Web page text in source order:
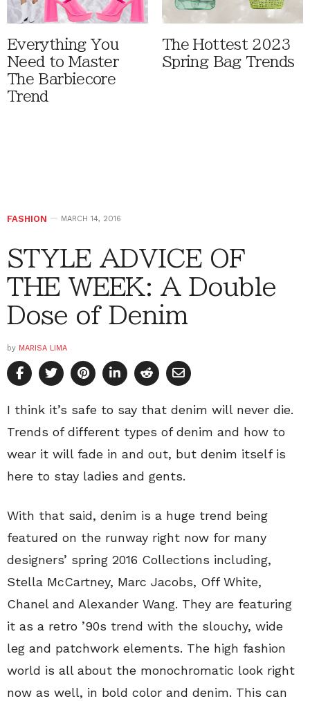
Everything You
Need to Master
The Barbiecore
Trend
The Hottest 2023
Spring Bag Trends
FASHION MARCH 14, 2016
STYLE ADVICE OF
THE WEEK: A Double
Dose of Denim
by MARISA LIMA
I think it’s safe to say that denim will never die.
Trends of different types of denim and how to
wear it will fade in and out, but denim itself is
here to stay ladies and gents.
With that said, denim is a huge trend being
featured on the runway right now for many
designers’ spring 2016 Collections including,
Stella McCartney, Marc Jacobs, Off White,
Chanel and Alexander Wang. They are featuring
it as a retro ’90s trend with the slouchy, wide
leg and patchwork elements. The high fashion
world is all about the monochromatic look right
now as well, in bold color and denim. This can